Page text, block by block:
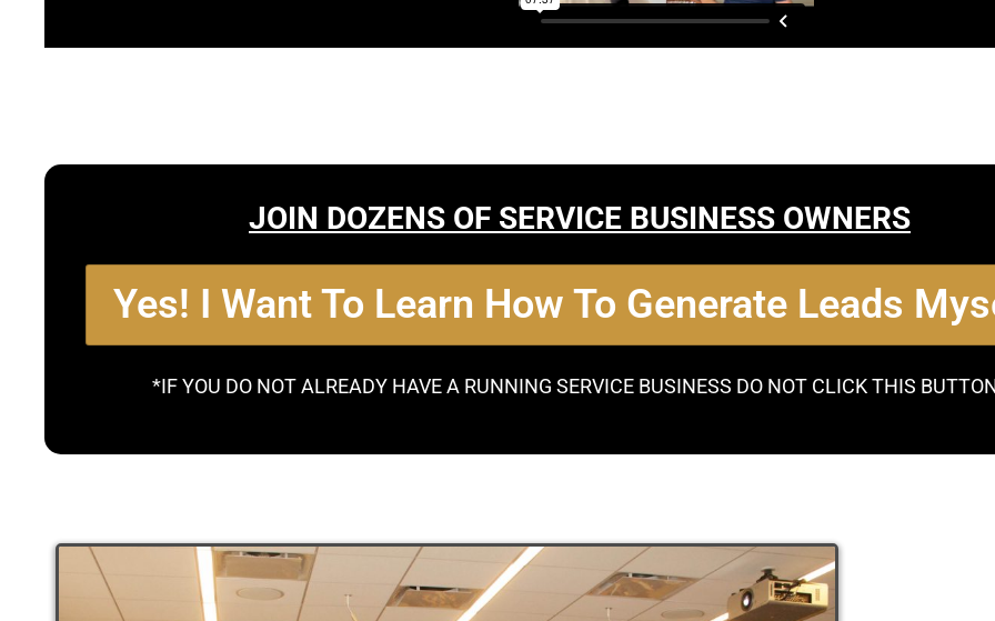
JOIN DOZENS OF SERVICE BUSINESS OWNERS
Yes! I Want To Learn How To Generate Leads
*IF YOU DO NOT ALREADY HAVE A RUNNING SERVICE BUSINESS DO NOT CLICK THIS